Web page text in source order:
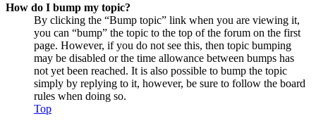
How do I bump my topic?
By clicking the “Bump topic” link when you are viewing it,
you can “bump” the topic to the top of the forum on the first
page. However, if you do not see this, then topic bumping
may be disabled or the time allowance between bumps has
not yet been reached. It is also possible to bump the topic
simply by replying to it, however, be sure to follow the board
rules when doing so.
Top